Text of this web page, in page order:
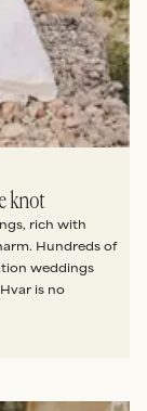
knot
rich with
Hundreds of
weddings
is no